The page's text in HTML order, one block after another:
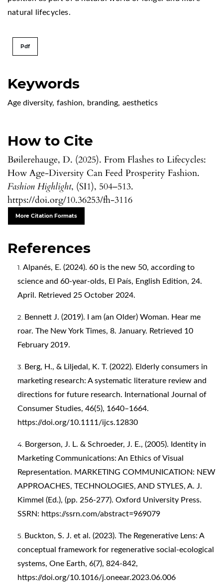
Keywords
Age diversity, fashion, branding, aesthetics
How to Cite
Bøilerehauge, D. (2025). From Flashes to Lifecycles:
How Age-Diversity Can Feed Prosperity Fashion.
Fashion Highlight, (SI1), 504–513.
https://doi.org/10.36253/fh-3116
More Citation Formats
natural lifecycles.
Pdf
References
Alpanés, E. (2024). 60 is the new 50, according to
science and 60-year-olds, El País, English Edition, 24.
April. Retrieved 25 October 2024.
Bennett J. (2019). I am (an Older) Woman. Hear me
roar. The New York Times, 8. January. Retrieved 10
February 2019.
Berg, H., & Liljedal, K. T. (2022). Elderly consumers in
marketing research: A systematic literature review and
directions for future research. International Journal of
Consumer Studies, 46(5), 1640–1664.
https://doi.org/10.1111/ijcs.12830
Borgerson, J. L. & Schroeder, J. E., (2005). Identity in
Marketing Communications: An Ethics of Visual
Representation. MARKETING COMMUNICATION: NEW
APPROACHES, TECHNOLOGIES, AND STYLES, A. J.
Kimmel (Ed.), (pp. 256-277). Oxford University Press.
SSRN: https://ssrn.com/abstract=969079
Buckton, S. J. et al. (2023). The Regenerative Lens: A
conceptual framework for regenerative social-ecological
systems, One Earth, 6(7), 824-842,
https://doi.org/10.1016/j.oneear.2023.06.006